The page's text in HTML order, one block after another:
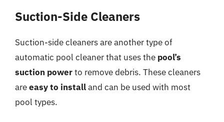
Suction-Side Cleaners
Suction-side cleaners are another type of
automatic pool cleaner that uses the pool’s
suction powerto remove debris. These cleaners
areeasy to installand can be used with most
pool types.